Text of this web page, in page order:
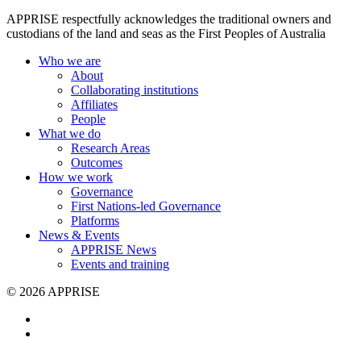
APPRISE respectfully acknowledges the traditional owners and
custodians of the land and seas as the First Peoples of Australia
Who we are
About
Collaborating institutions
Affiliates
People
What we do
Research Areas
Outcomes
How we work
Governance
First Nations-led Governance
Platforms
News & Events
APPRISE News
Events and training
© 2026 APPRISE